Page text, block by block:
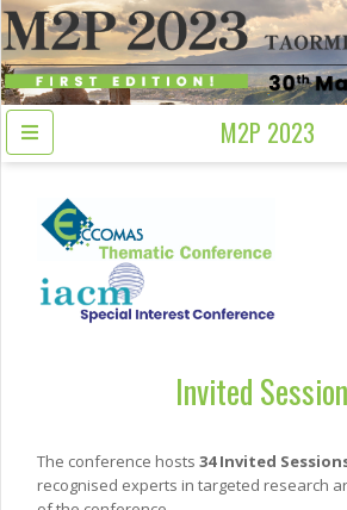
M2P 2023
Invited
The conference hosts 34 Invited
recognised experts in targeted research